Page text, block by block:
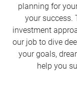
planning for
your success.
investment
our job to dive
your goals,
help you